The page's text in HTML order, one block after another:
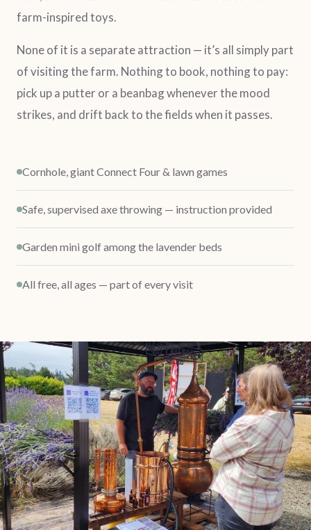
farm-inspired toys.
None of it is a separate attraction — it’s all simply part
of visiting the farm. Nothing to book, nothing to pay:
pick up a putter or a beanbag whenever the mood
strikes, and drift back to the fields when it passes.
Cornhole, giant Connect Four & lawn games
Safe, supervised axe throwing — instruction provided
Garden mini golf among the lavender beds
All free, all ages — part of every visit